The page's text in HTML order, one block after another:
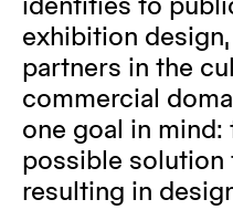
exhibition
partners in the
commercial
one goal in
possible solution
resulting in